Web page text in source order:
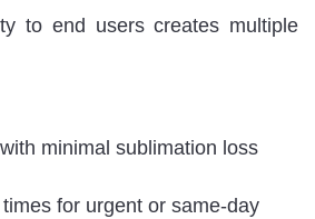
to end users creates multiple
minimal sublimation loss
for urgent or same-day